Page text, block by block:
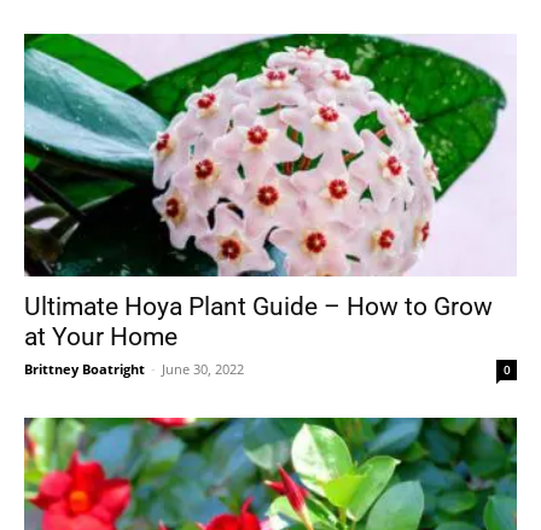
Ultimate Hoya Plant Guide – How to Grow
at Your Home
Brittney Boatright - June 30, 2022 0